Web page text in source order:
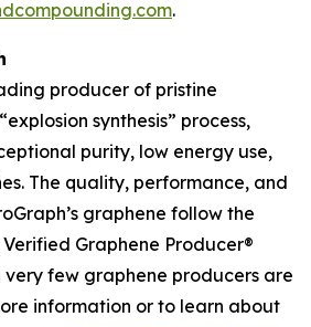
.
producer of pristine
synthesis” process,
purity, low energy use,
The quality, performance, and
graphene follow the
Verified Graphene Producer®
few graphene producers are
information or to learn about